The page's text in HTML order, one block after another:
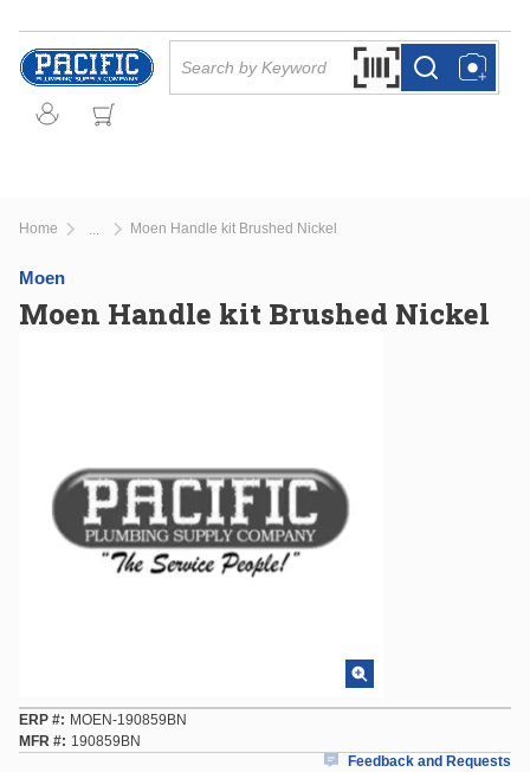
Skip to main content
Search by Barcode
more infomore info
Home Moen Handle kit Brushed Nickel
Moen
Moen Handle kit Brushed Nickel
ERP #
MOEN-190859BN
MFR #
190859BN
Feedback and Requests